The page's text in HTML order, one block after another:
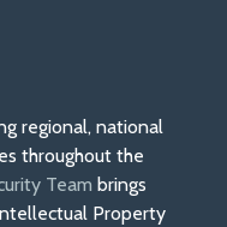
regional, national
throughout the
Team brings
Property